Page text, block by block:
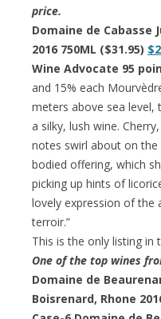
price.
Domaine de Cabasse
2016 750ML ($31.95)
Wine Advocate 95
and 15% each
meters above sea level,
a silky, lush wine.
notes swirl about on
bodied offering, which
picking up hints of
lovely expression of the
terroir.”
This is the only listing in
One of the top wines
Domaine de
Boisrenard, Rhone